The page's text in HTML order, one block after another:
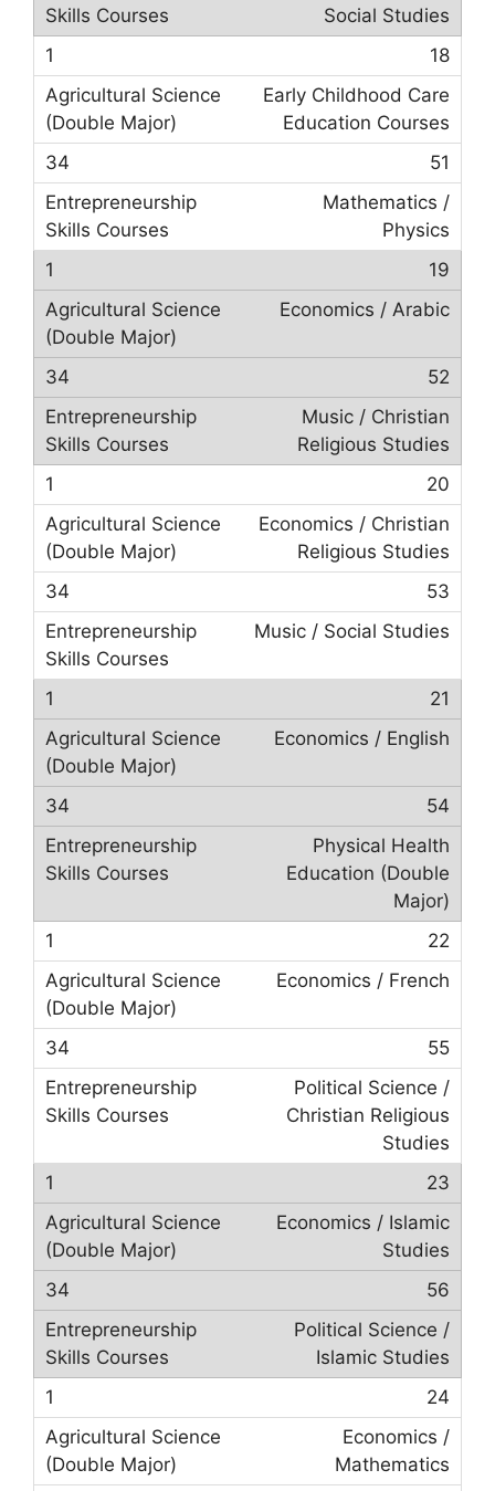
Social Studies
18
Early Childhood Care
Education Courses
51
Mathematics /
Physics
19
Economics / Arabic
52
Music / Christian
Religious Studies
20
Economics / Christian
Religious Studies
53
Music / Social Studies
21
Economics / English
54
Physical Health
Education (Double
Major)
22
Economics / French
55
Political Science /
Christian Religious
Studies
23
Economics / Islamic
Studies
56
Political Science /
Islamic Studies
24
Economics /
Mathematics